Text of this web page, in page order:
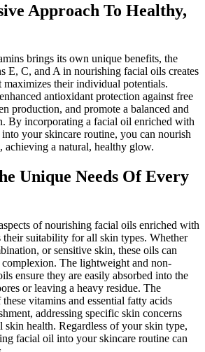
Approach To Healthy,
brings its own unique benefits, the
E, C, and A in nourishing facial oils creates
their individual potentials.
antioxidant protection against free
production, and promote a balanced and
By incorporating a facial oil enriched with
into your skincare routine, you can nourish
achieving a natural, healthy glow.
Unique Needs Of Every
of nourishing facial oils enriched with
suitability for all skin types. Whether
or sensitive skin, these oils can
The lightweight and non-
ensure they are easily absorbed into the
or leaving a heavy residue. The
vitamins and essential fatty acids
addressing specific skin concerns
health. Regardless of your skin type,
facial oil into your skincare routine can